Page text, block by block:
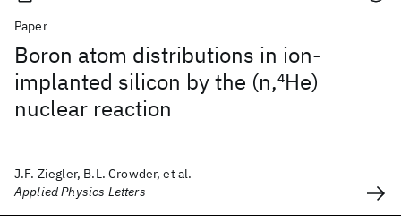
Paper
Boron atom distributions in ion-
implanted silicon by the (n,4He)
nuclear reaction
J.F. Ziegler, B.L. Crowder, et al.
Applied Physics Letters